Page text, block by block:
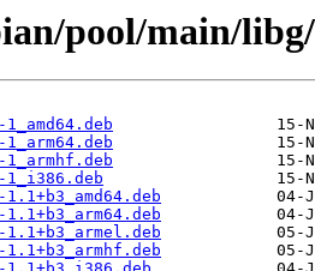
pool/main/